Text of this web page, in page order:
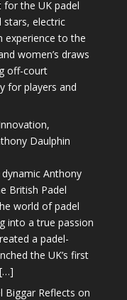
the UK padel
stars, electric
experience to the
women’s draws
off-court
for players and
Daulphin
Anthony
British Padel
world of padel
into a true passion
a padel-
the UK’s first
Biggar Reflects on